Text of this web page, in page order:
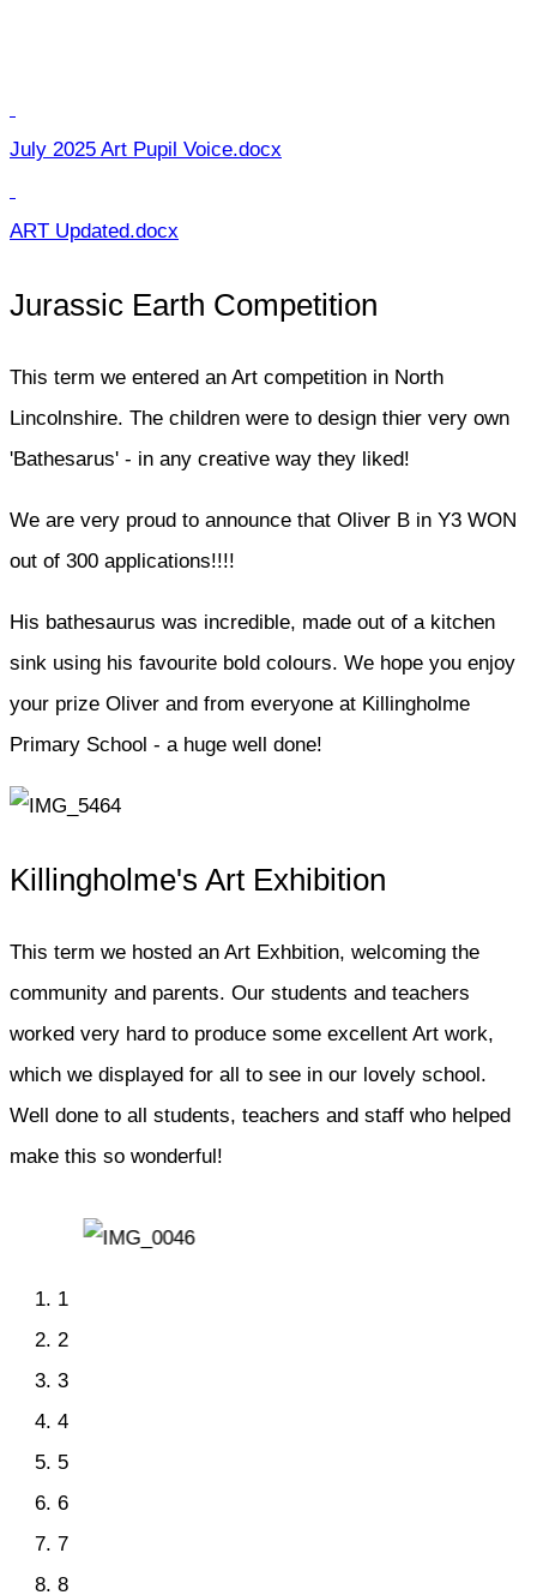
July 2025 Art Pupil Voice.docx
ART Updated.docx
Jurassic Earth Competition
This term we entered an Art competition in North
Lincolnshire. The children were to design thier very own
'Bathesarus' - in any creative way they liked!
We are very proud to announce that Oliver B in Y3 WON
out of 300 applications!!!!
His bathesaurus was incredible, made out of a kitchen
sink using his favourite bold colours. We hope you enjoy
your prize Oliver and from everyone at Killingholme
Primary School - a huge well done!
Killingholme's Art Exhibition
This term we hosted an Art Exhbition, welcoming the
community and parents. Our students and teachers
worked very hard to produce some excellent Art work,
which we displayed for all to see in our lovely school.
Well done to all students, teachers and staff who helped
make this so wonderful!
1
2
3
4
5
6
7
8